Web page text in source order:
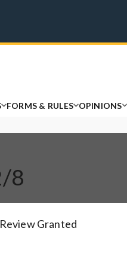
FORMS & RULES OPINIONS
8
Review Granted